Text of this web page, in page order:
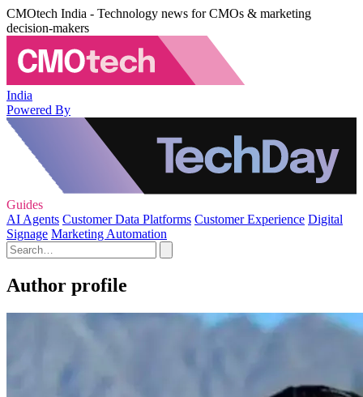
CMOtech India - Technology news for CMOs & marketing
decision-makers
India
Powered By
Guides
AI Agents Customer Data Platforms Customer Experience Digital
Signage Marketing Automation
Author profile